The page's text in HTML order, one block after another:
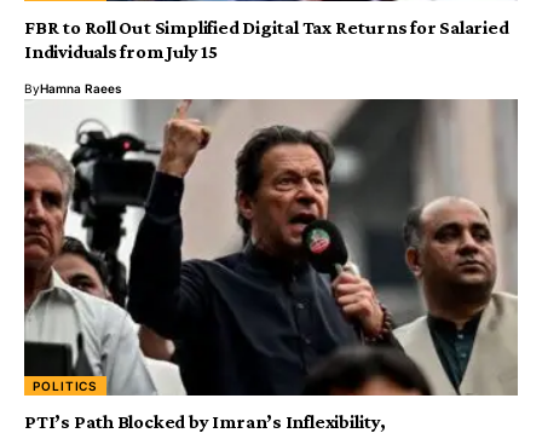
FBR to Roll Out Simplified Digital Tax Returns for Salaried
Individuals from July 15
ByHamna Raees
POLITICS
PTI’s Path Blocked by Imran’s Inflexibility,